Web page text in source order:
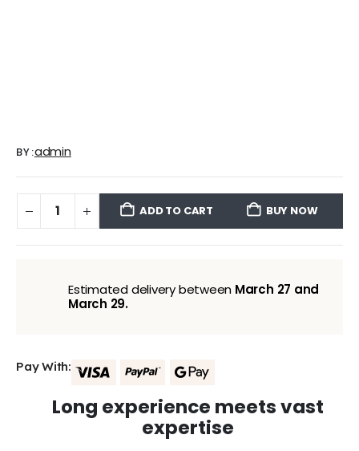
BY:admin
ADD TO CART BUY NOW
Estimated delivery between March 27 and
March 29.
Pay With:
Long experience meets vast
expertise